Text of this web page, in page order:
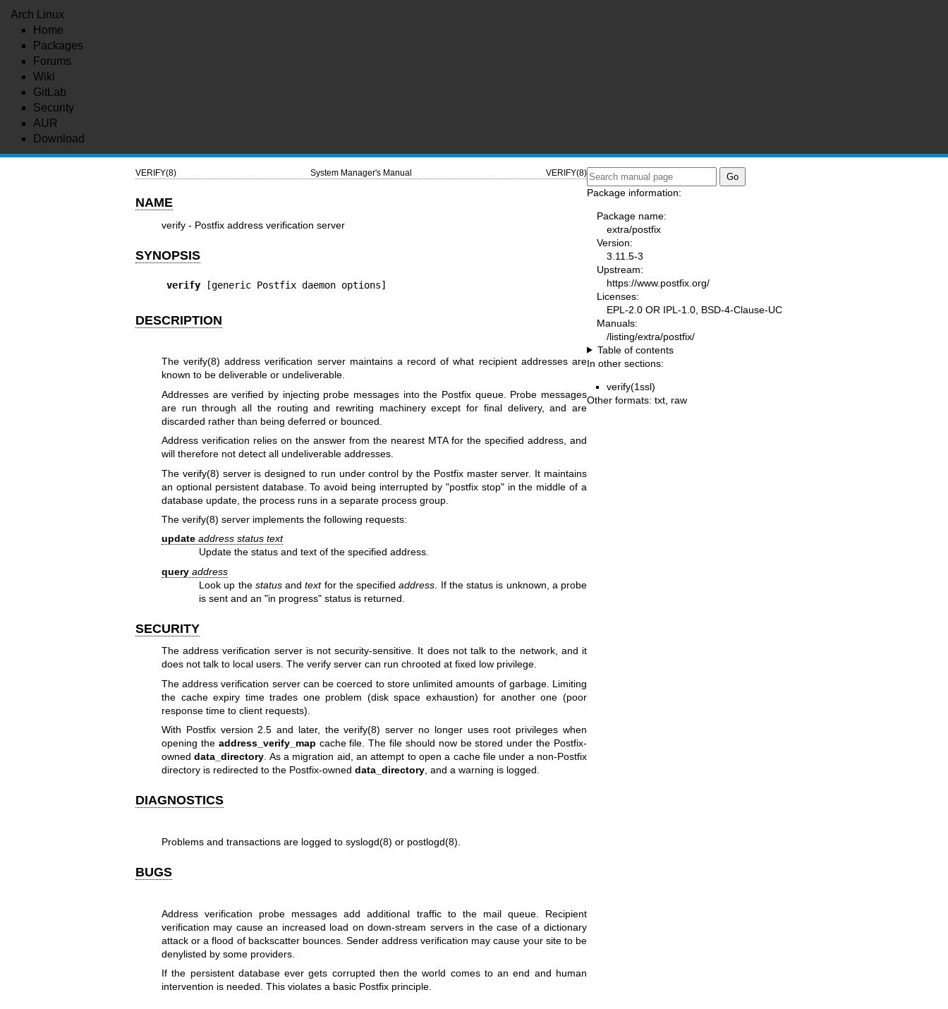
Arch Linux
Home
Packages
Forums
Wiki
GitLab
Security
AUR
Download
VERIFY(8) System Manager's Manual VERIFY(8)
NAME
verify - Postfix address verification server
SYNOPSIS
verify [generic Postfix daemon options]
DESCRIPTION
Theverify(8) address verification server maintains a record of what recipient addresses are
known to be deliverable or undeliverable.
Addresses are verified by injecting probe messages into the Postfix queue. Probe messages
are run through all the routing and rewriting machinery except for final delivery, and are
discarded rather than being deferred or bounced.
Address verification relies on the answer from the nearest MTA for the specified address, and
will therefore not detect all undeliverable addresses.
The verify(8) server is designed to run under control by the Postfix master server. It maintains
an optional persistent database. To avoid being interrupted by "postfix stop" in the middle of a
database update, the process runs in a separate process group.
The verify(8) server implements the following requests:
updateaddress status text
Update the status and text of the specified address.
queryaddress
Look up the statusandtextfor the specifiedaddress . If the status is unknown, a probe
is sent and an "in progress" status is returned.
SECURITY
The address verification server is not security-sensitive. It does not talk to the network, and it
does not talk to local users. The verify server can run chrooted at fixed low privilege.
The address verification server can be coerced to store unlimited amounts of garbage. Limiting
the cache expiry time trades one problem (disk space exhaustion) for another one (poor
response time to client requests).
With Postfix version 2.5 and later, theverify(8) server no longer uses root privileges when
opening the address_verify_map cache file. The file should now be stored under the Postfix-
owneddata_directory . As a migration aid, an attempt to open a cache file under a non-Postfix
directory is redirected to the Postfix-owned data_directory, and a warning is logged.
DIAGNOSTICS
Problems and transactions are logged to syslogd(8) or postlogd(8)
BUGS
Address verification probe messages add additional traffic to the mail queue. Recipient
verification may cause an increased load on down-stream servers in the case of a dictionary
attack or a flood of backscatter bounces. Sender address verification may cause your site to be
denylisted by some providers.
If the persistent database ever gets corrupted then the world comes to an end and human
intervention is needed. This violates a basic Postfix principle.
Package information:
Package name:
extra/postfix
Version:
3.11.5-3
Upstream:
https://www.postfix.org/
Licenses:
EPL-2.0 OR IPL-1.0, BSD-4-Clause-UC
Manuals:
/listing/extra/postfix/
Table of contents
In other sections:
verify(1ssl)
Other formats: txt raw